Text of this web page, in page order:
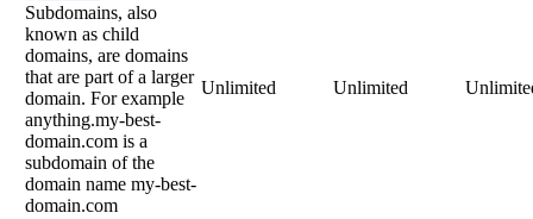
Subdomains, also
known as child
domains, are domains
that are part of a larger
domain. For example
anything.my-best-
domain.com is a
subdomain of the
domain name my-best-
domain.com
Unlimited Unlimited